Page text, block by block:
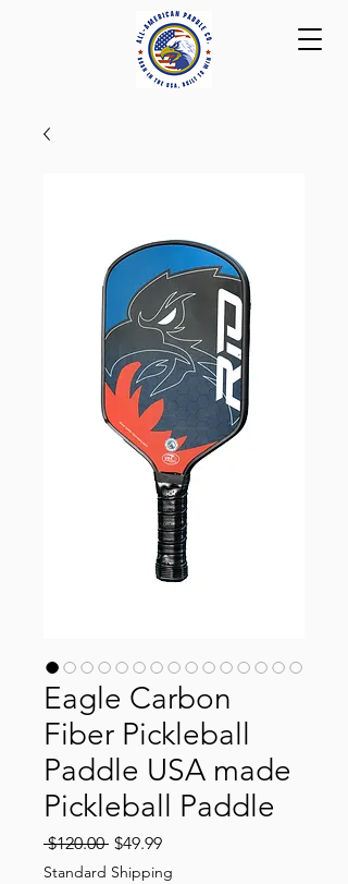
Eagle Carbon
Fiber Pickleball
Paddle USA made
Pickleball Paddle
$120.00 Regular
Price
$49.99Sale
Standard Shipping